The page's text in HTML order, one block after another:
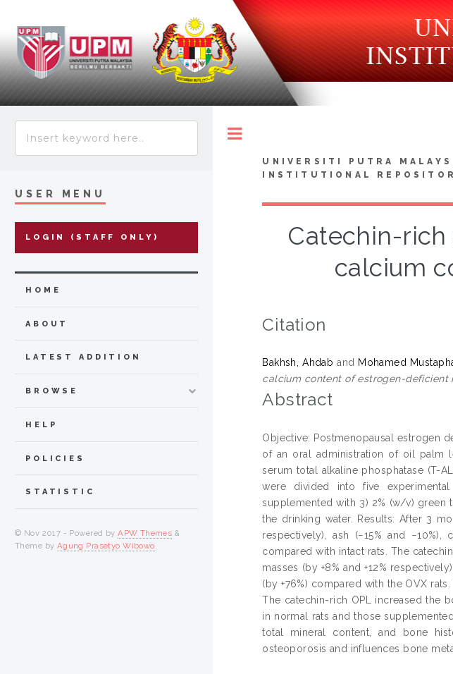
UNIVERSITI PUTRA
INSTITUTIONAL
Catechin-
calcium
Citation
Bakhsh, Ahdab and Mohamed
calcium content of estrogen-deficient
Abstract
Objective: Postmenopausal estrogen
of an oral administration of oil palm
serum total alkaline phosphatase (T-
were divided into five
supplemented with 3) 2% (w/v) green
the drinking water. Results: After 3
respectively), ash (−15% and
compared with intact rats. The
masses (by +8% and +12%
(by +76%) compared with the OVX
The catechin-rich OPL increased the
in normal rats and those
total mineral content, and bone
osteoporosis and influences bone
USER MENU
LOGIN (STAFF ONLY)
HOME
ABOUT
LATEST ADDITION
BROWSE
HELP
POLICIES
STATISTIC
© Nov 2017 - Powered byAPW Themes &
Theme by Agung Prasetyo Wibowo.